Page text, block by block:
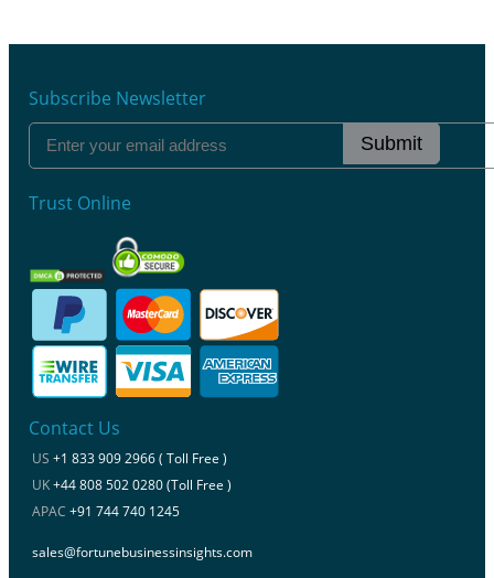
Subscribe Newsletter
Submit
Trust Online
Contact Us
US +1 833 909 2966 ( Toll Free )
UK+44 808 502 0280 (Toll Free )
APAC +91 744 740 1245
sales@fortunebusinessinsights.com